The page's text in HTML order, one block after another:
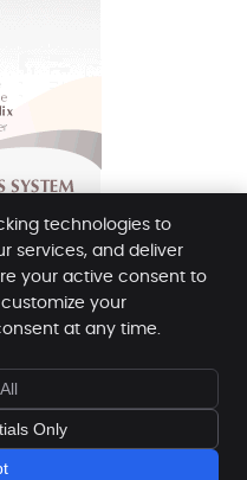
technologies to
services, and deliver
your active consent to
your
at any time.
Only